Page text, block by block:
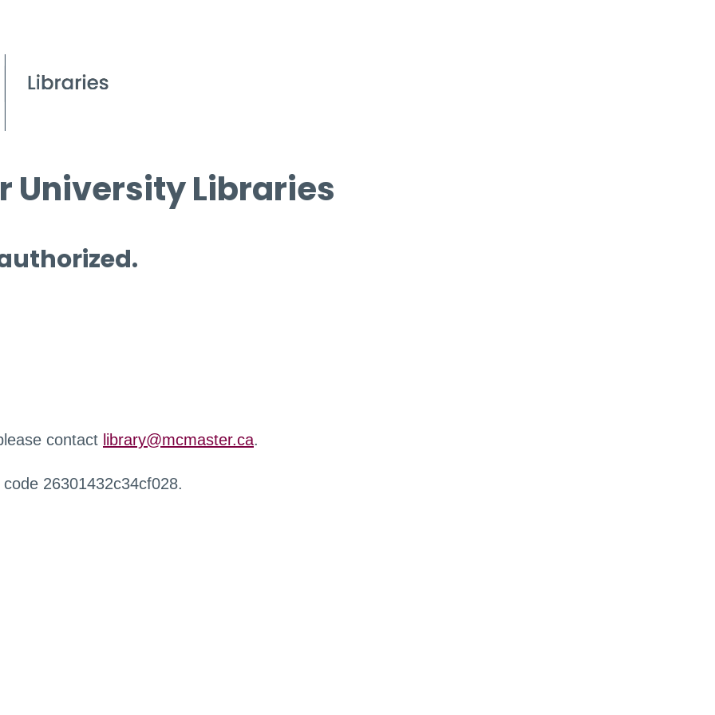
University Libraries
contact library@mcmaster.ca.
26301432c34cf028.